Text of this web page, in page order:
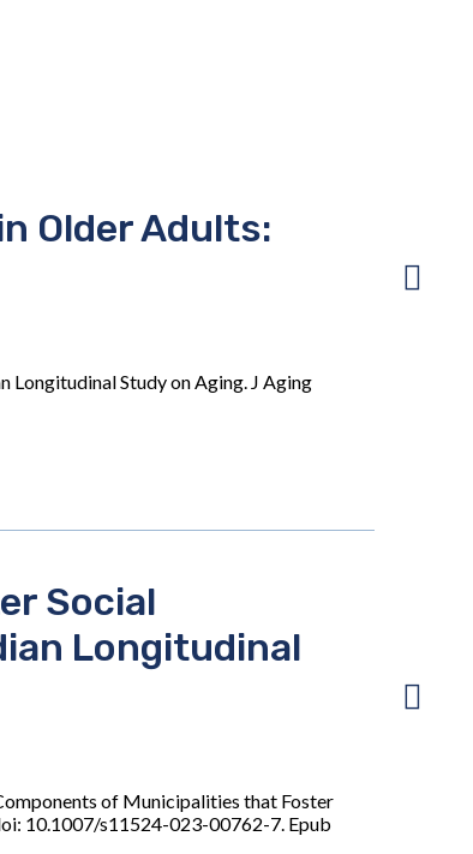
Older Adults:
Longitudinal Study on Aging. J Aging
Social
Longitudinal
of Municipalities that Foster
10.1007/s11524-023-00762-7. Epub